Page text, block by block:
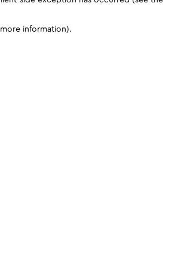
information).